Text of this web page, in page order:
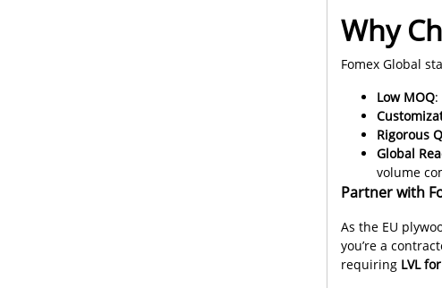
Why
Fomex Global
Low MOQ:
Rigorous
Global
volume
Partner with
As the EU
you’re a
requiring LVL